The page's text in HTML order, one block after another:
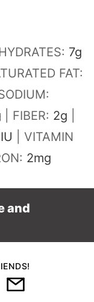
7g
FAT:
FIBER: 2g
IU
VITAMIN
2mg
and
Email